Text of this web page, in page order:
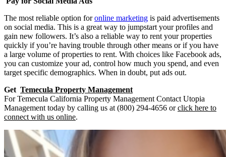
The most reliable option foronline marketing is paid advertisements
on social media. This is a great way to jumpstart your profiles and
gain new followers. It’s also a reliable way to rent your properties
quickly if you’re having trouble through other means or if you have
a large volume of properties to rent. With choices like Facebook ads,
you can customize your ad, control how much you spend, and even
target specific demographics. When in doubt, put ads out.
Get Temecula Property Management
For Temecula California Property Management Contact Utopia
Management today by calling us at (800) 294-4656 orclick here to
connect with us online.